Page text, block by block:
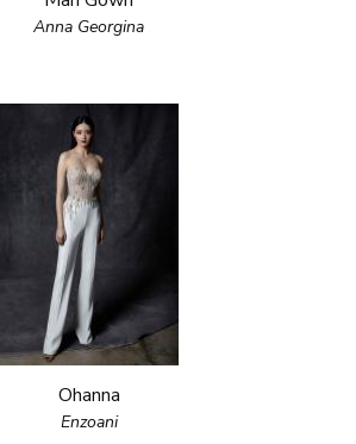
Anna Georgina
Ohanna
Enzoani